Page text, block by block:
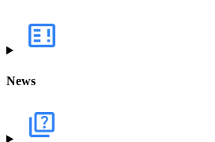
News